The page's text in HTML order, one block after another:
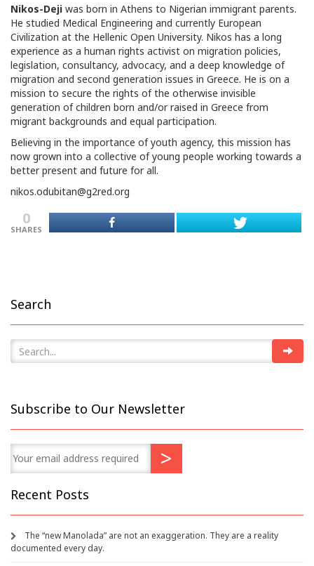
Nikos-Deji was born in Athens to Nigerian immigrant parents.
He studied Medical Engineering and currently European
Civilization at the Hellenic Open University. Nikos has a long
experience as a human rights activist on migration policies,
legislation, consultancy, advocacy, and a deep knowledge of
migration and second generation issues in Greece. He is on a
mission to secure the rights of the otherwise invisible
generation of children born and/or raised in Greece from
migrant backgrounds and equal participation.
Believing in the importance of youth agency, this mission has
now grown into a collective of young people working towards a
better present and future for all.
nikos.odubitan@g2red.org
0
SHARES
Search
Subscribe to Our Newsletter
Recent Posts
The “new Manolada” are not an exaggeration. They are a reality
documented every day.